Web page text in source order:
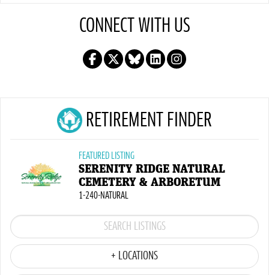
CONNECT WITH US
RETIREMENT FINDER
FEATURED LISTING
SERENITY RIDGE NATURAL
CEMETERY & ARBORETUM
1-240-NATURAL
+ LOCATIONS